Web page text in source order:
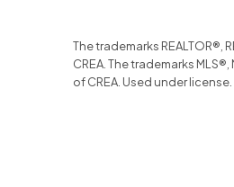
The trademarks REALTOR®,
CREA. The trademarks
of CREA. Used under license.